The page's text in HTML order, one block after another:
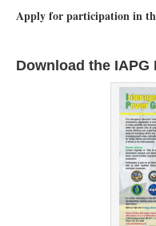
Apply for participation in
Download the IAPG